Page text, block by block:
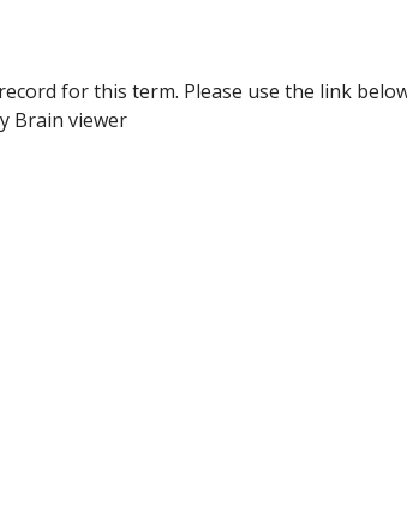
for this term. Please use the link
Brain viewer